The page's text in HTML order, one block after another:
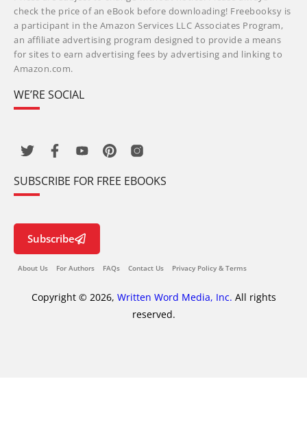
check the price of an eBook before downloading! Freebooksy is
a participant in the Amazon Services LLC Associates Program,
an affiliate advertising program designed to provide a means
for sites to earn advertising fees by advertising and linking to
Amazon.com.
WE’RE SOCIAL
SUBSCRIBE FOR FREE EBOOKS
Subscribe
About Us For Authors FAQs Contact Us Privacy Policy & Terms
Copyright © 2026, Written Word Media, Inc. All rights
reserved.